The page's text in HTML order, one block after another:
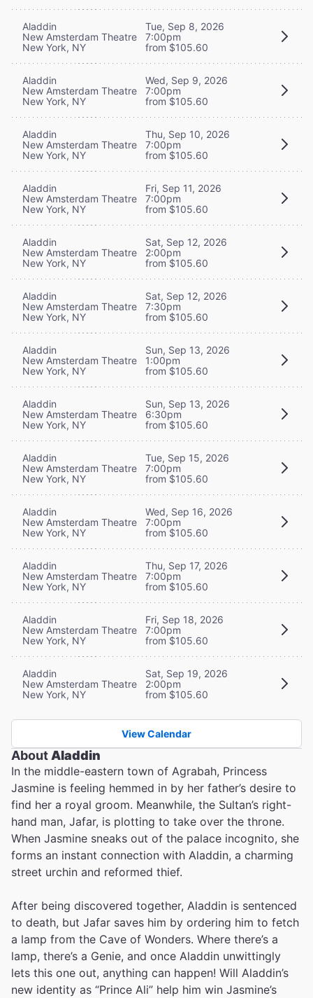
Aladdin
New Amsterdam Theatre
New York, NY
Tue, Sep 8, 2026
7:00pm
from $105.60
Aladdin
New Amsterdam Theatre
New York, NY
Wed, Sep 9, 2026
7:00pm
from $105.60
Aladdin
New Amsterdam Theatre
New York, NY
Thu, Sep 10, 2026
7:00pm
from $105.60
Aladdin
New Amsterdam Theatre
New York, NY
Fri, Sep 11, 2026
7:00pm
from $105.60
Aladdin
New Amsterdam Theatre
New York, NY
Sat, Sep 12, 2026
2:00pm
from $105.60
Aladdin
New Amsterdam Theatre
New York, NY
Sat, Sep 12, 2026
7:30pm
from $105.60
Aladdin
New Amsterdam Theatre
New York, NY
Sun, Sep 13, 2026
1:00pm
from $105.60
Aladdin
New Amsterdam Theatre
New York, NY
Sun, Sep 13, 2026
6:30pm
from $105.60
Aladdin
New Amsterdam Theatre
New York, NY
Tue, Sep 15, 2026
7:00pm
from $105.60
Aladdin
New Amsterdam Theatre
New York, NY
Wed, Sep 16, 2026
7:00pm
from $105.60
Aladdin
New Amsterdam Theatre
New York, NY
Thu, Sep 17, 2026
7:00pm
from $105.60
Aladdin
New Amsterdam Theatre
New York, NY
Fri, Sep 18, 2026
7:00pm
from $105.60
Aladdin
New Amsterdam Theatre
New York, NY
Sat, Sep 19, 2026
2:00pm
from $105.60
View Calendar
About Aladdin
In the middle-eastern town of Agrabah, Princess
Jasmine is feeling hemmed in by her father’s desire to
find her a royal groom. Meanwhile, the Sultan’s right-
hand man, Jafar, is plotting to take over the throne.
When Jasmine sneaks out of the palace incognito, she
forms an instant connection with Aladdin, a charming
street urchin and reformed thief.
After being discovered together, Aladdin is sentenced
to death, but Jafar saves him by ordering him to fetch
a lamp from the Cave of Wonders. Where there’s a
lamp, there’s a Genie, and once Aladdin unwittingly
lets this one out, anything can happen! Will Aladdin’s
new identity as “Prince Ali” help him win Jasmine’s